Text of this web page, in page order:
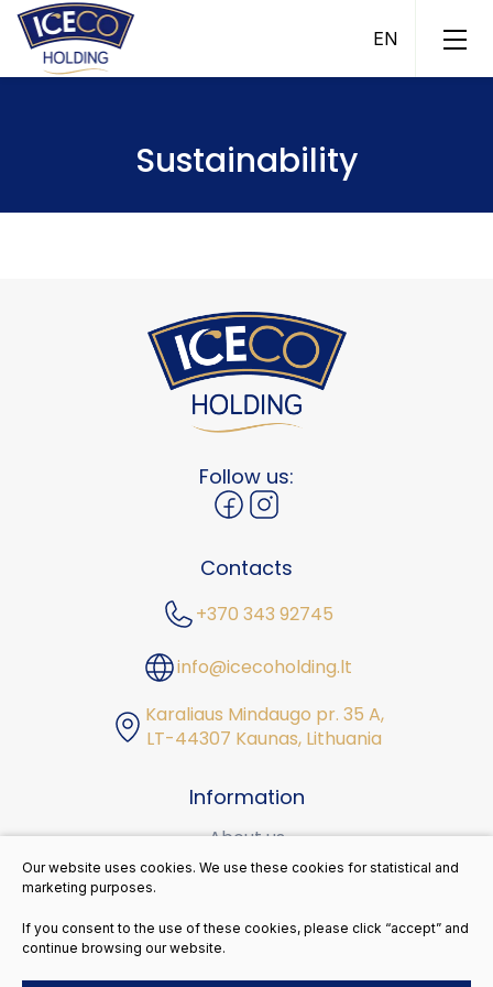
ICECO Fish Pool
ICECO Assets
ICECO Trade
Sustainability
Follow us:
Contacts
+370 343 92745
info@icecoholding.lt
Karaliaus Mindaugo pr. 35 A,
LT-44307 Kaunas, Lithuania
Information
About us
Career
Sustainability
Our website uses cookies. We use these cookies for statistical and
marketing purposes.
If you consent to the use of these cookies, please click “accept” and
continue browsing our website.